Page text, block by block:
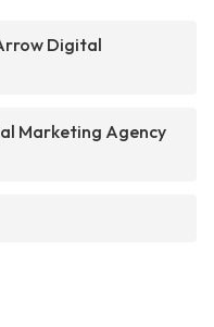
Digital
Marketing Agency